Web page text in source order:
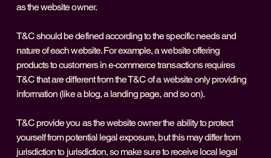
as the website owner.
T&C should be defined according to the specific needs and
nature of each website. For example, a website offering
products to customers in e-commerce transactions requires
T&C that are different from the T&C of a website only providing
information (like a blog, a landing page, and so on).
T&C provide you as the website owner the ability to protect
yourself from potential legal exposure, but this may differ from
jurisdiction to jurisdiction, so make sure to receive local legal